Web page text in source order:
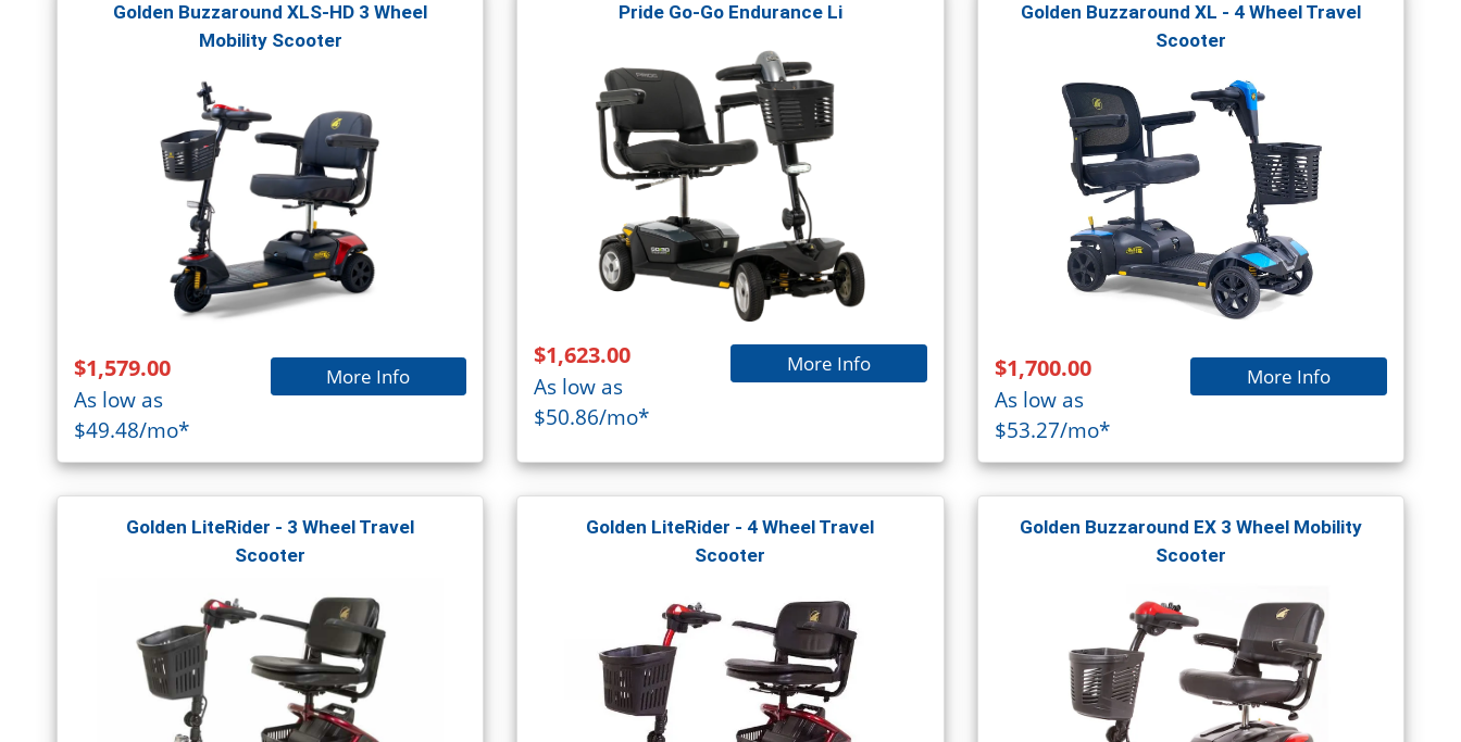
Golden Buzzaround XLS-HD 3 Wheel
Mobility Scooter
$1,579.00
As low as
$49.48/mo*
More Info
Pride Go-Go Endurance Li
$1,623.00
As low as
$50.86/mo*
More Info
Golden Buzzaround XL - 4 Wheel Travel
Scooter
$1,700.00
As low as
$53.27/mo*
More Info
Golden LiteRider - 3 Wheel Travel
Scooter
Golden LiteRider - 4 Wheel Travel
Scooter
Golden Buzzaround EX 3 Wheel Mobility
Scooter